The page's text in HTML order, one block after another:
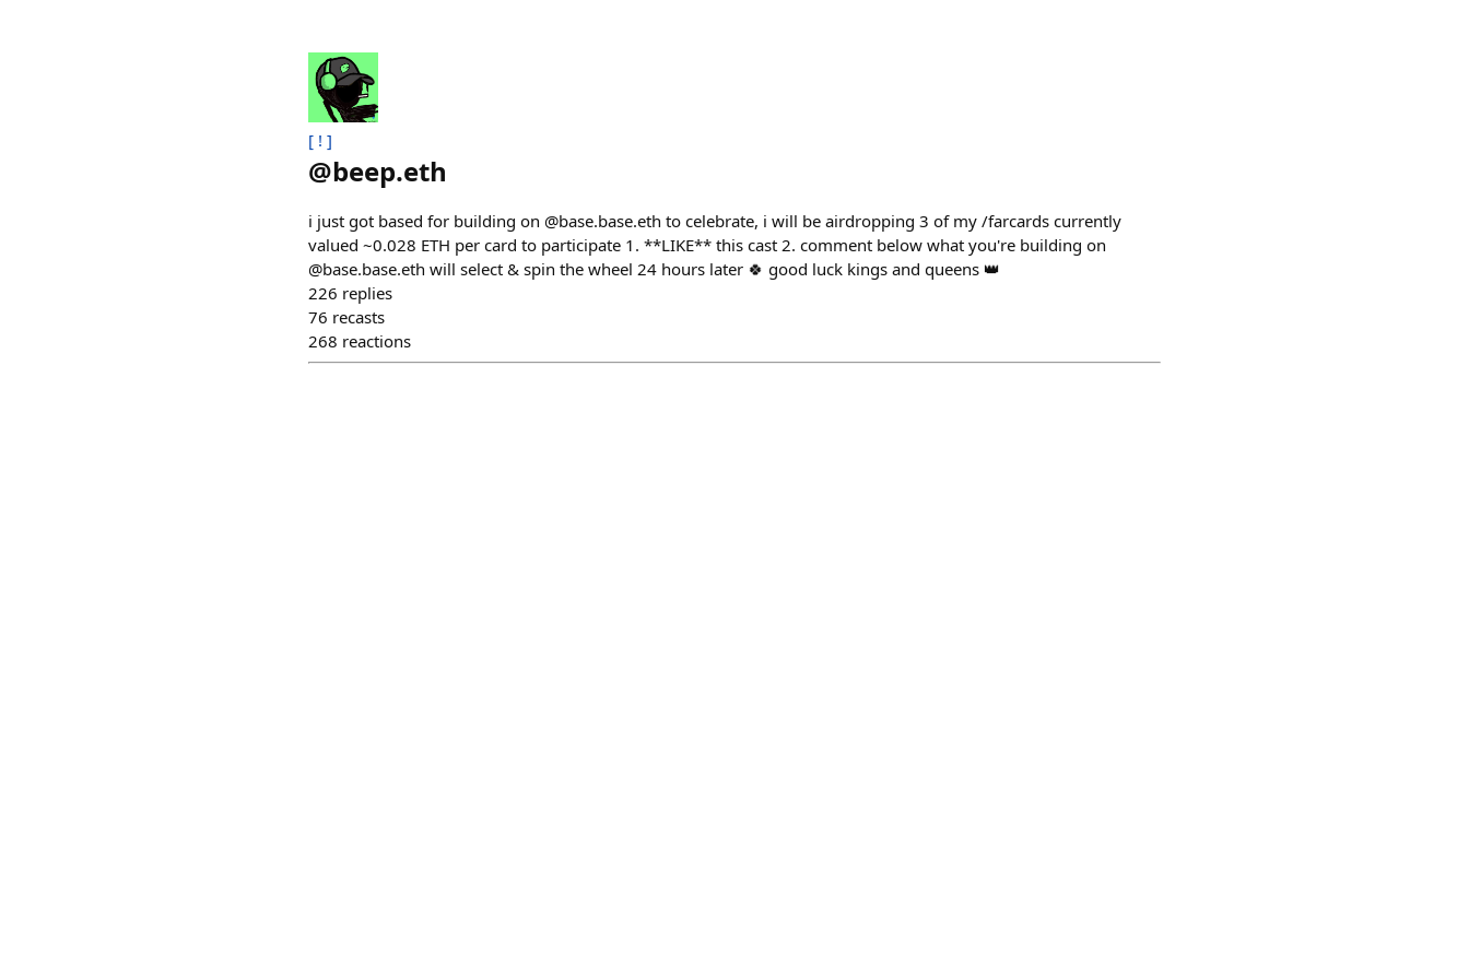
[ ! ]
@beep.eth
i just got based for building on @base.base.eth to celebrate, i will be airdropping 3 of my /farcards currently
valued ~0.028 ETH per card to participate 1. **LIKE** this cast 2. comment below what you're building on
@base.base.eth will select & spin the wheel 24 hours later 🍀 good luck kings and queens 👑
226 replies
76 recasts
268 reactions